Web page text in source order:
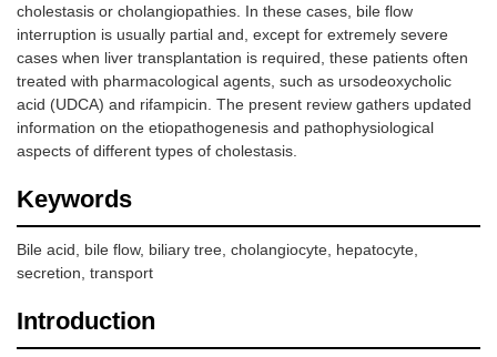
cholestasis or cholangiopathies. In these cases, bile flow
interruption is usually partial and, except for extremely severe
cases when liver transplantation is required, these patients often
treated with pharmacological agents, such as ursodeoxycholic
acid (UDCA) and rifampicin. The present review gathers updated
information on the etiopathogenesis and pathophysiological
aspects of different types of cholestasis.
Keywords
Bile acid, bile flow, biliary tree, cholangiocyte, hepatocyte,
secretion, transport
Introduction